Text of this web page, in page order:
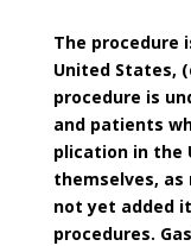
The procedure
United States,
procedure is
and patients
plication in the
themselves, as
not yet added
procedures.